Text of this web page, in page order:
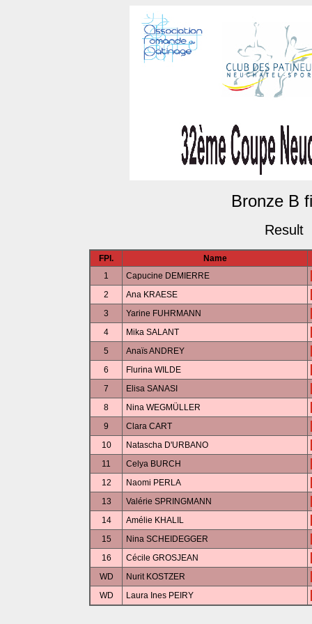
Bronze B
Result
FPl.
Name
1
Capucine DEMIERRE
2
Ana KRAESE
3
Yarine FUHRMANN
4
Mika SALANT
5
Anaïs ANDREY
6
Flurina WILDE
7
Elisa SANASI
8
Nina WEGMÜLLER
9
Clara CART
10
Natascha D'URBANO
11
Celya BURCH
12
Naomi PERLA
13
Valérie SPRINGMANN
14
Amélie KHALIL
15
Nina SCHEIDEGGER
16
Cécile GROSJEAN
WD
Nurit KOSTZER
WD
Laura Ines PEIRY